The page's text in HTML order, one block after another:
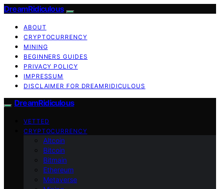
DreamRidiculous
ABOUT
CRYPTOCURRENCY
MINING
BEGINNERS GUIDES
PRIVACY POLICY
IMPRESSUM
DISCLAIMER FOR DREAMRIDICULOUS
DreamRidiculous
VETTED
CRYPTOCURRENCY
Altcoin
Bitcoin
Bitmain
Ethereum
Metaverse